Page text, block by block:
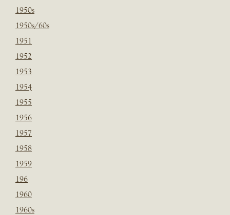
1950s
1950s/60s
1951
1952
1953
1954
1955
1956
1957
1958
1959
196
1960
1960s